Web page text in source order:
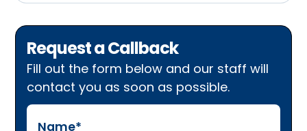
Request a Callback
Fill out the form below and our staff will
contact you as soon as possible.